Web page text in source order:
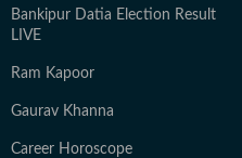
Bankipur Datia Election Result
LIVE
Ram Kapoor
Gaurav Khanna
Career Horoscope